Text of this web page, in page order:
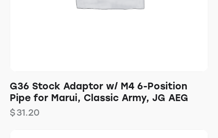
G36 Stock Adaptor w/ M4 6-Position
Pipe for Marui, Classic Army, JG AEG
$31.20